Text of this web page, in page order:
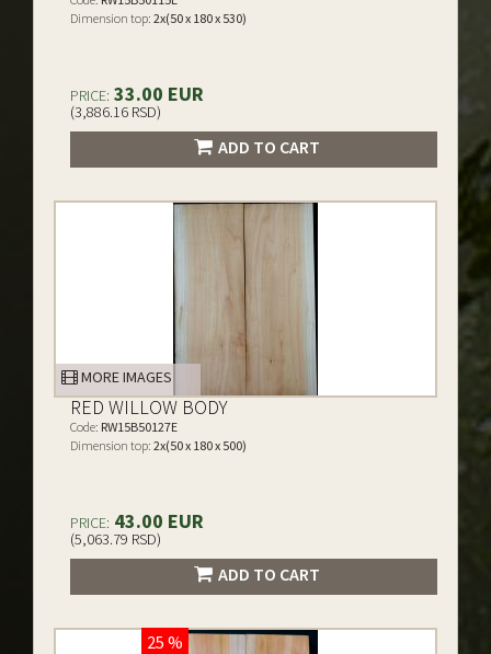
Dimension top: 2x(50 x 180 x 530)
PRICE: 33.00 EUR
(3,886.16 RSD)
ADD TO CART
MORE IMAGES
RED WILLOW BODY
Code: RW15B50127E
Dimension top: 2x(50 x 180 x 500)
PRICE: 43.00 EUR
(5,063.79 RSD)
ADD TO CART
25 %